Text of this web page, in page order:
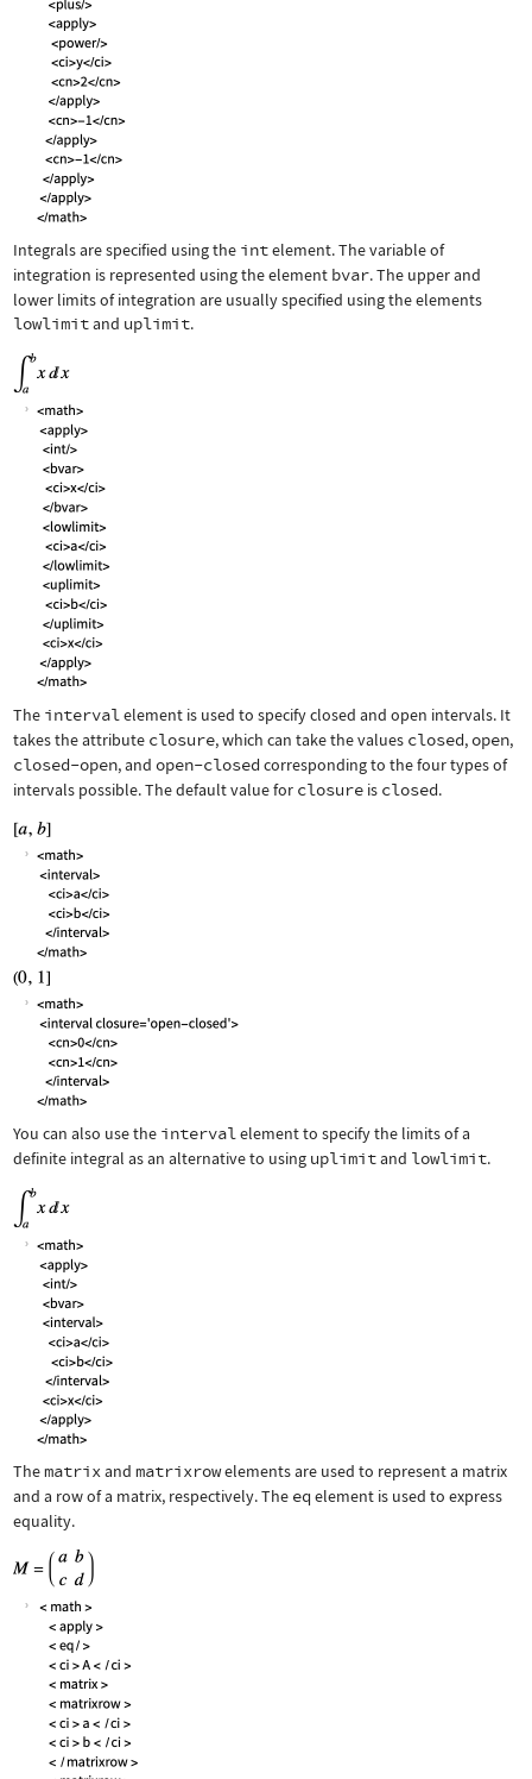
Integrals are specified using the intelement. The variable of
integration is represented using the element bvar. The upper and
lower limits of integration are usually specified using the elements
lowlimitand uplimit.
The intervalelement is used to specify closed and open intervals. It
takes the attribute closure, which can take the values closed,open,
closed-open, and open-closed corresponding to the four types of
intervals possible. The default value for closure is closed.
You can also use the intervalelement to specify the limits of a
definite integral as an alternative to using uplimitand lowlimit.
Thematrixand matrixrowelements are used to represent a matrix
and a row of a matrix, respectively. The eq element is used to express
equality.